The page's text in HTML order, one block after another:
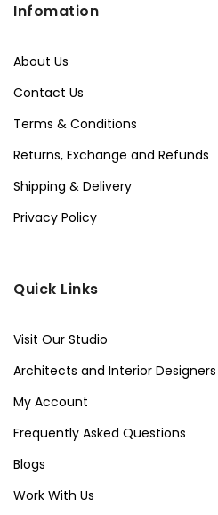
Infomation
About Us
Contact Us
Terms & Conditions
Returns, Exchange and Refunds
Shipping & Delivery
Privacy Policy
Quick Links
Visit Our Studio
Architects and Interior Designers
My Account
Frequently Asked Questions
Blogs
Work With Us